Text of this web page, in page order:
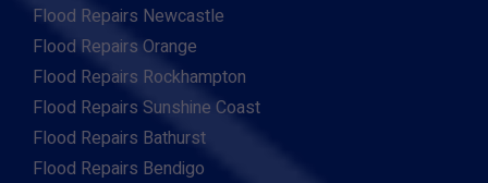
Flood Repairs Newcastle
Flood Repairs Orange
Flood Repairs Rockhampton
Flood Repairs Sunshine Coast
Flood Repairs Bathurst
Flood Repairs Bendigo